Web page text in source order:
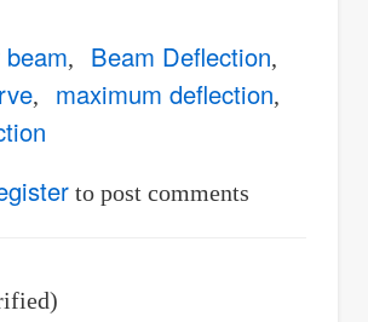
Beam Deflection
maximum deflection
to post comments